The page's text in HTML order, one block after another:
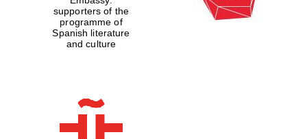
supporters of the
programme of
Spanish literature
and culture